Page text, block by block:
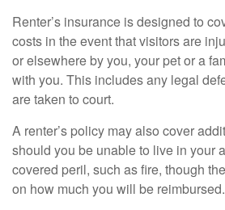
Renter’s insurance is designed to
costs in the event that visitors are
or elsewhere by you, your pet or a
with you. This includes any legal
are taken to court.
A renter’s policy may also cover
should you be unable to live in your
covered peril, such as fire, though
on how much you will be reimbursed.